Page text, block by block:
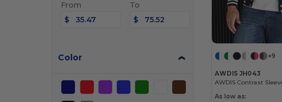
From
$
To
$
Color +9
AWDIS JH043
As low as: